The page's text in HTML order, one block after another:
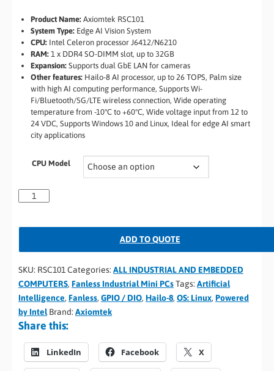
Product Name: Axiomtek RSC101
System Type: Edge AI Vision System
CPU: Intel Celeron processor J6412/N6210
RAM: 1 x DDR4 SO-DIMM slot, up to 32GB
Expansion: Supports dual GbE LAN for cameras
Other features: Hailo-8 AI processor, up to 26 TOPS, Palm size
with high AI computing performance, Supports Wi-
Fi/Bluetooth/5G/LTE wireless connection, Wide operating
temperature from -10°C to +60°C, Wide voltage input from 12 to
24 VDC, Supports Windows 10 and Linux, Ideal for edge AI smart
city applications
CPU Model
ADD TO QUOTE
SKU: RSC101 Categories: ALL INDUSTRIAL AND EMBEDDED
COMPUTERS, Fanless Industrial Mini PCsTags: Artificial
Intelligence, Fanless, GPIO / DIO, Hailo-8, OS: Linux, Powered
by Intel Brand: Axiomtek
Share this:
LinkedIn Facebook X